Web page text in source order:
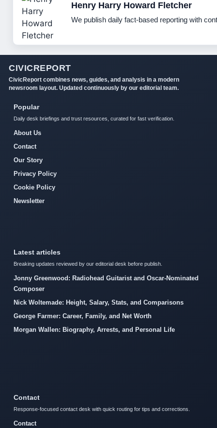
Henry Harry Howard Fletcher
We publish daily fact-based reporting with
CIVICREPORT
CivicReport combines news, guides, and analysis in a modern
newsroom layout. Updated continuously by our editorial team.
Popular
Daily desk briefings and trust resources, curated for fast verification.
About Us
Contact
Our Story
Privacy Policy
Cookie Policy
Newsletter
Latest articles
Breaking updates reviewed by our editorial desk before publish.
Jonny Greenwood: Radiohead Guitarist and Oscar-Nominated
Composer
Nick Woltemade: Height, Salary, Stats, and Comparisons
George Farmer: Career, Family, and Net Worth
Morgan Wallen: Biography, Arrests, and Personal Life
Contact
Response-focused contact desk with quick routing for tips and corrections.
Contact